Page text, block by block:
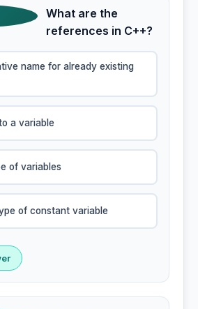
What are the
references in C++?
name for already existing
a variable
of variables
of constant variable